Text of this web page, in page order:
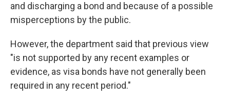
and discharging a bond and because of a possible
misperceptions by the public.
However, the department said that previous view
"is not supported by any recent examples or
evidence, as visa bonds have not generally been
required in any recent period."